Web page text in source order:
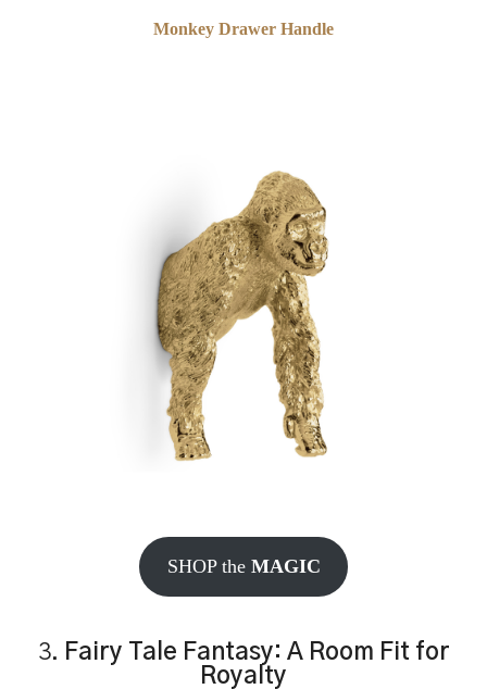
Monkey Drawer Handle
SHOP the MAGIC
3. Fairy Tale Fantasy: A Room Fit for
Royalty